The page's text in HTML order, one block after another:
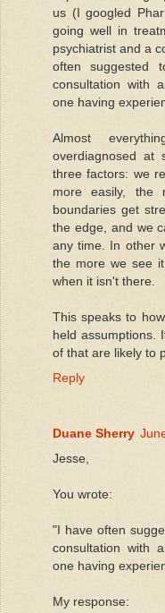
us (I googled
going well in
psychiatrist and a
often suggested
consultation with
one having
Almost
overdiagnosed at
three factors: we
more easily, the
boundaries get
the edge, and we
any time. In other
the more we see
when it isn't there.
This speaks to
held assumptions.
of that are likely to
Reply
Duane Sherry
Jesse,
You wrote:
"I have often
consultation with
one having
My response: